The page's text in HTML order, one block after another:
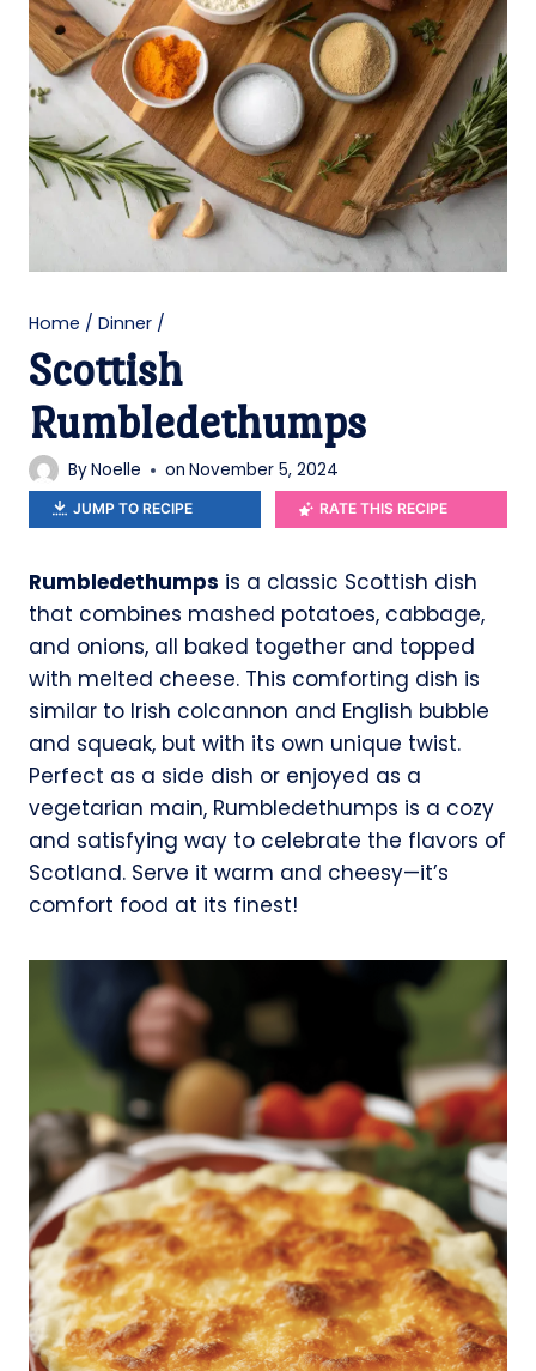
Home / Dinner /
Scottish
Rumbledethumps
ByNoelle on November 5, 2024
JUMP TO RECIPE RATE THIS RECIPE
Rumbledethumps is a classic Scottish dish
that combines mashed potatoes, cabbage,
and onions, all baked together and topped
with melted cheese. This comforting dish is
similar to Irish colcannon and English bubble
and squeak, but with its own unique twist.
Perfect as a side dish or enjoyed as a
vegetarian main, Rumbledethumps is a cozy
and satisfying way to celebrate the flavors of
Scotland. Serve it warm and cheesy—it’s
comfort food at its finest!